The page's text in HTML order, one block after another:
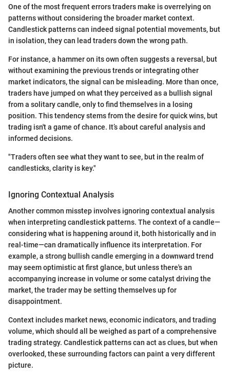
One of the most frequent errors traders make is overrelying on
patterns without considering the broader market context.
Candlestick patterns can indeed signal potential movements, but
in isolation, they can lead traders down the wrong path.
For instance, a hammer on its own often suggests a reversal, but
without examining the previous trends or integrating other
market indicators, the signal can be misleading. More than once,
traders have jumped on what they perceived as a bullish signal
from a solitary candle, only to find themselves in a losing
position. This tendency stems from the desire for quick wins, but
trading isn't a game of chance. It’s about careful analysis and
informed decisions.
"Traders often see what they want to see, but in the realm of
candlesticks, clarity is key."
Ignoring Contextual Analysis
Another common misstep involves ignoring contextual analysis
when interpreting candlestick patterns. The context of a candle—
considering what is happening around it, both historically and in
real-time—can dramatically influence its interpretation. For
example, a strong bullish candle emerging in a downward trend
may seem optimistic at first glance, but unless there's an
accompanying increase in volume or some catalyst driving the
market, the trader may be setting themselves up for
disappointment.
Context includes market news, economic indicators, and trading
volume, which should all be weighed as part of a comprehensive
trading strategy. Candlestick patterns can act as clues, but when
overlooked, these surrounding factors can paint a very different
picture.